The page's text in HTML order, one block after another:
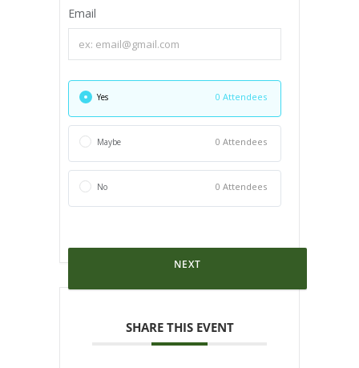
Email
Yes 0 Attendees
Maybe 0 Attendees
No 0 Attendees
NEXT
SHARE THIS EVENT